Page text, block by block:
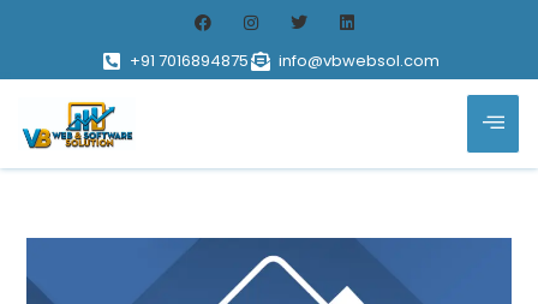
+91 7016894875 info@vbwebsol.com